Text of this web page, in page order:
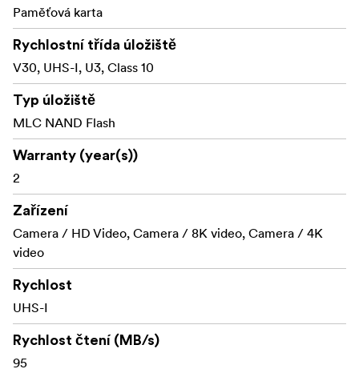
immune to airport X-rays.
Shock proof: excellent shock and vibration
tolerance
RecoveRx software
Transcend cards includes the RecoveRx software, a free
data recovery utility that allows you to search deep
within a storage device for traces of erased files
including digital photos, documents, music and videos.
Paměťová karta
Rychlostní třída úložiště
V30, UHS-I, U3, Class 10
Typ úložiště
MLC NAND Flash
Warranty (year(s))
2
Zařízení
Camera / HD Video, Camera / 8K video, Camera / 4K
video
Rychlost
UHS-I
Rychlost čtení (MB/s)
95